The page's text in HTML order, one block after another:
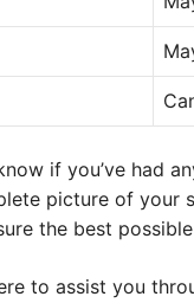
if you’ve had
picture of your
the best
to assist you